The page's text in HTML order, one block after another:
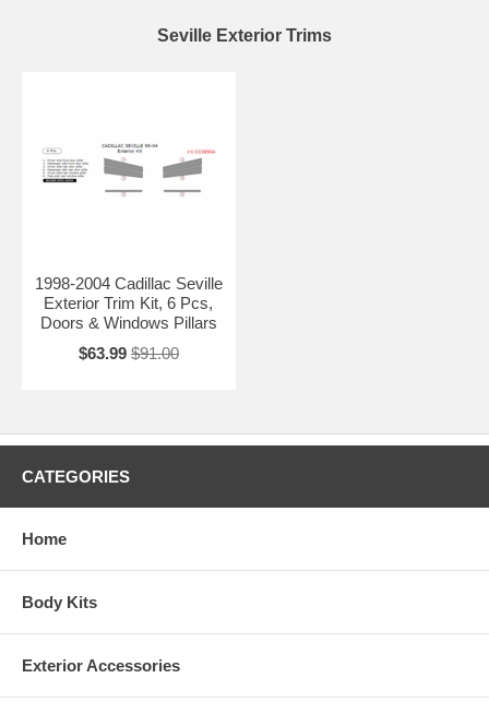
Seville Exterior Trims
1998-2004 Cadillac Seville
Exterior Trim Kit, 6 Pcs,
Doors & Windows Pillars
$63.99 $91.00
CATEGORIES
Home
Body Kits
Exterior Accessories